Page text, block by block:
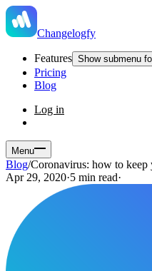
Changelogfy
Features Show submenu
Pricing
Blog
Log in
Menu
Blog/Coronavirus: how to
Apr 29, 2020·5 min read·